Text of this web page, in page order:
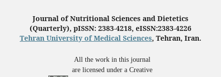
Journal of Nutritional Sciences and Dietetics
(Quarterly), pISSN: 2383-4218, eISSN:2383-4226
Tehran University of Medical Sciences, Tehran, Iran.
All the work in this journal
are licensed under a Creative